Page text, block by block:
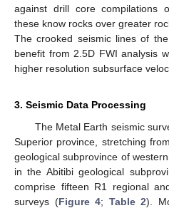
against drill core compilations
these know rocks over greater
The crooked seismic lines of
benefit from 2.5D FWI analysis
higher resolution subsurface
3. Seismic Data Processing
The Metal Earth seismic
Superior province, stretching
geological subprovince of
in the Abitibi geological
comprise fifteen R1 regional
surveys (Figure 4; Table 2).